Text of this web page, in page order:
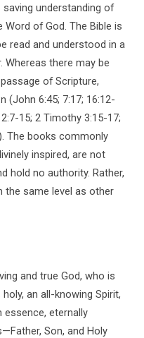
understanding of
of God. The Bible is
read and understood in a
Whereas there may be
of Scripture,
(John 6:45; 7:17; 16:12-
15; 2 Timothy 3:15-17;
The books commonly
inspired, are not
hold no authority. Rather,
the same level as other
and true God, who is
an all-knowing Spirit,
essence, eternally
Son, and Holy